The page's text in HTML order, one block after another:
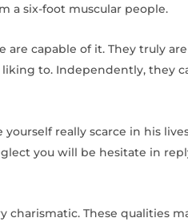
a six-foot muscular people.
capable of it. They truly
to. Independently, they
really scarce in his
you will be hesitate in
These qualities